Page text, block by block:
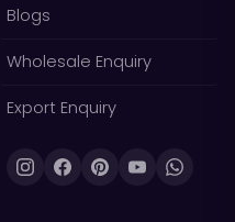
Blogs
Wholesale Enquiry
Export Enquiry